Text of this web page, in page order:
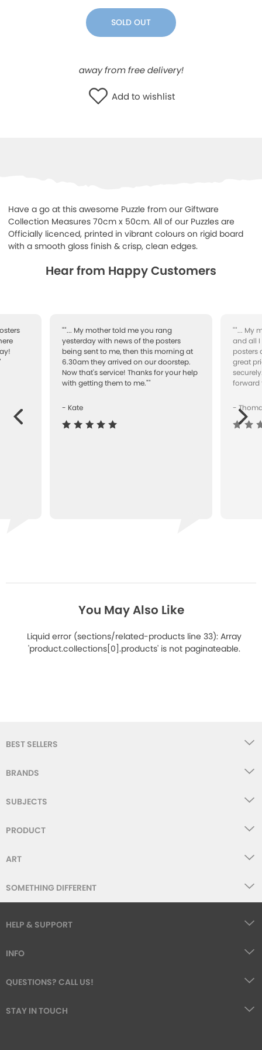
SOLD OUT
away from free delivery!
Add to wishlist
Have a go at this awesome Puzzle from our Giftware
Collection Measures 70cm x 50cm. All of our Puzzles are
Officially licenced, printed in vibrant colours on rigid board
with a smooth gloss finish & crisp, clean edges.
Hear from Happy Customers
""... My mother told me you rang
yesterday with news of the posters
being sent to me, then this morning at
6.30am they arrived on our doorstep.
Now that's service! Thanks for your help
with getting them to me.""
- Kate
""... My
and all I
posters
great
forward
-Next
You May Also Like
Liquid error (sections/related-products line 33): Array
'product.collections[0].products' is not paginateable.
BEST SELLERS
BRANDS
SUBJECTS
PRODUCT
ART
SOMETHING DIFFERENT
HELP & SUPPORT
INFO
QUESTIONS? CALL US!
STAY IN TOUCH